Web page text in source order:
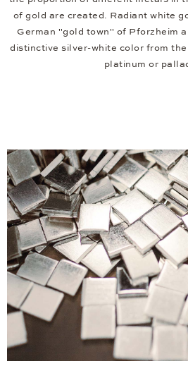
of gold are created. Radiant white
German "gold town" of Pforzheim
distinctive silver-white color from
platinum or